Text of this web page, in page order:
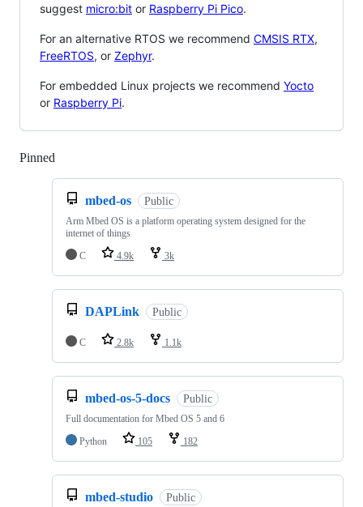
suggest micro:bit or Raspberry Pi Pico.
For an alternative RTOS we recommend CMSIS RTX,
FreeRTOS, or Zephyr.
For embedded Linux projects we recommend Yocto
or Raspberry Pi.
Pinned
mbed-os Public
Arm Mbed OS is a platform operating system designed for the
internet of things
C
4.9k 3k
DAPLink Public
C 2.8k 1.1k
mbed-os-5-docs Public
Full documentation for Mbed OS 5 and 6
Python
105 182
mbed-studio Public